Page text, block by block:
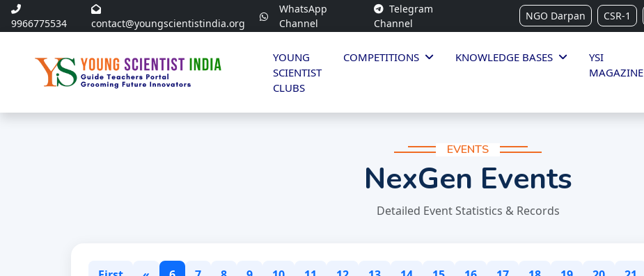
9966775534 contact@youngscientistindia.org
WhatsApp
Channel
Telegram
Channel
NGO Darpan CSR-1
YOUNG
SCIENTIST
CLUBS
COMPETITIONS KNOWLEDGE BASES
YSI
MAGAZINE
EVENTS
NexGen Events
Detailed Event Statistics & Records